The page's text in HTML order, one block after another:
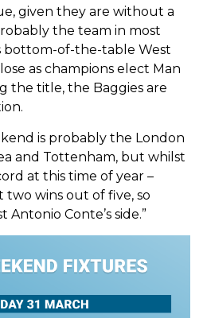
given they are without a
the team in most
bottom-of-the-table West
as champions elect Man
the title, the Baggies are
is probably the London
and Tottenham, but whilst
at this time of year –
two wins out of five, so
Antonio Conte’s side.”